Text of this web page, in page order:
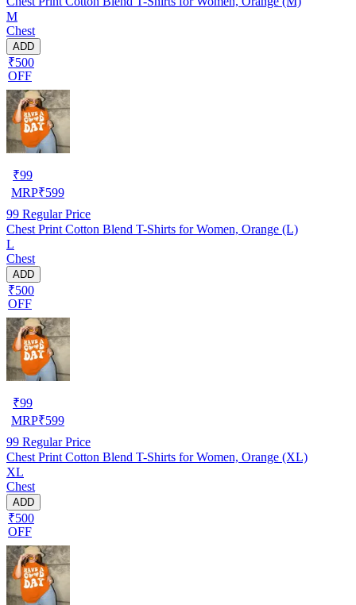
M
Chest
ADD
₹500
OFF
₹99
MRP₹599
99 Regular Price
Chest Print Cotton Blend T-Shirts for Women, Orange (L)
L
Chest
ADD
₹500
OFF
₹99
MRP₹599
99 Regular Price
Chest Print Cotton Blend T-Shirts for Women, Orange (XL)
XL
Chest
ADD
₹500
OFF